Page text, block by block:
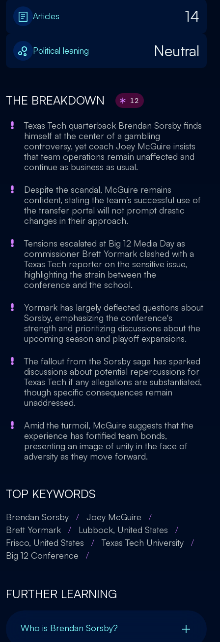
Articles 14
Political leaning Neutral
THE BREAKDOWN 12
Texas Tech quarterback Brendan Sorsby finds
himself at the center of a gambling
controversy, yet coach Joey McGuire insists
that team operations remain unaffected and
continue as business as usual.
Despite the scandal, McGuire remains
confident, stating the team’s successful use of
the transfer portal will not prompt drastic
changes in their approach.
Tensions escalated at Big 12 Media Day as
commissioner Brett Yormark clashed with a
Texas Tech reporter on the sensitive issue,
highlighting the strain between the
conference and the school.
Yormark has largely deflected questions about
Sorsby, emphasizing the conference's
strength and prioritizing discussions about the
upcoming season and playoff expansions.
The fallout from the Sorsby saga has sparked
discussions about potential repercussions for
Texas Tech if any allegations are substantiated,
though specific consequences remain
unaddressed.
Amid the turmoil, McGuire suggests that the
experience has fortified team bonds,
presenting an image of unity in the face of
adversity as they move forward.
TOP KEYWORDS
Brendan Sorsby / Joey McGuire
/
Brett Yormark
/ Lubbock, United States
/
Frisco, United States
/ Texas Tech University
/
Big 12 Conference
/
FURTHER LEARNING
Who is Brendan Sorsby?